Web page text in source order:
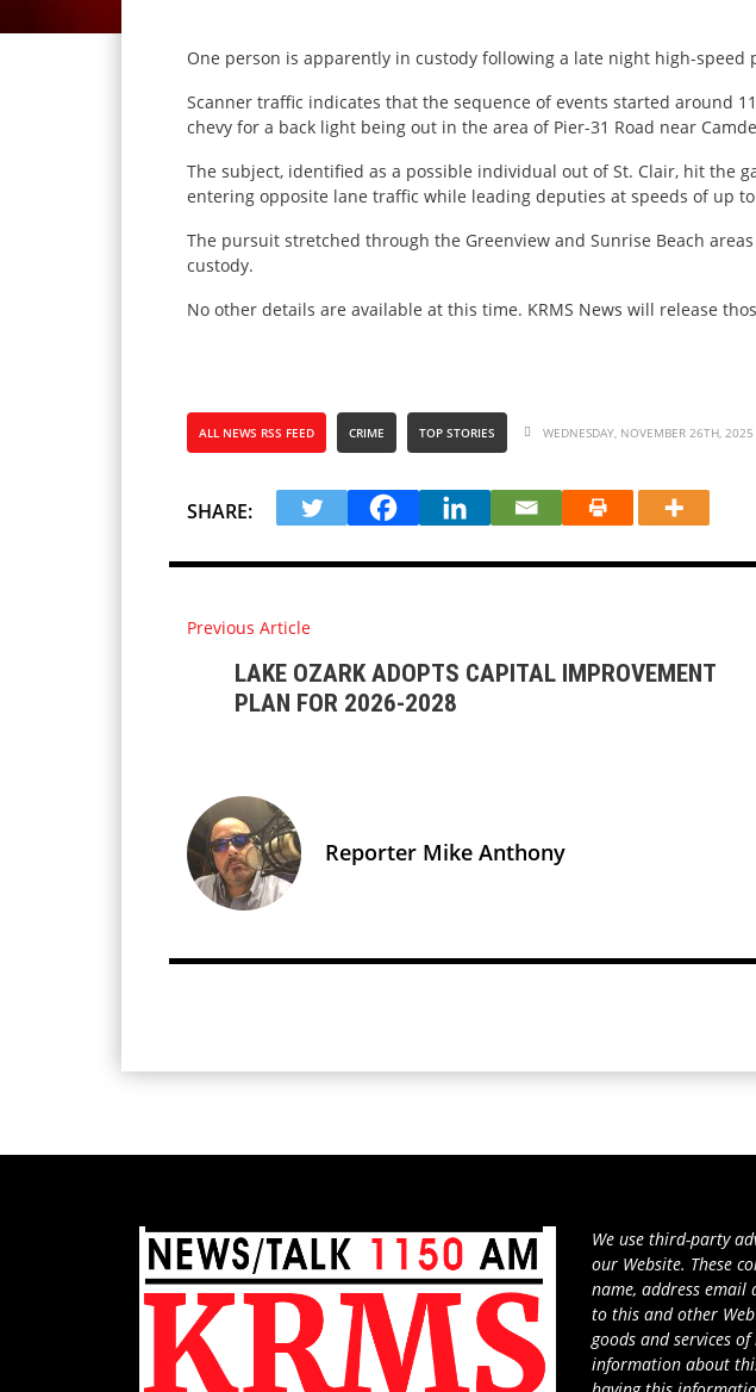
One person is apparently in custody following a late night high-
Scanner traffic indicates that the sequence of events started around
chevy for a back light being out in the area of Pier-31 Road near
The subject, identified as a possible individual out of St. Clair, hit the
entering opposite lane traffic while leading deputies at speeds of up
The pursuit stretched through the Greenview and Sunrise Beach
custody.
No other details are available at this time. KRMS News will release
ALL NEWS RSS FEED CRIME TOP STORIES WEDNESDAY, NOVEMBER 26TH, 2025
SHARE:
Previous Article
LAKE OZARK ADOPTS CAPITAL IMPROVEMENT
PLAN FOR 2026-2028
Reporter Mike Anthony
We use third-party
our Website. These
name, address email
to this and other
goods and services
information about